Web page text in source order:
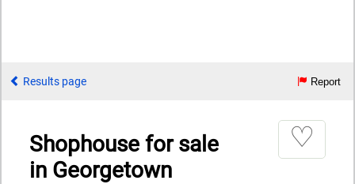
Results page Report
Shophouse for sale
in Georgetown
♡